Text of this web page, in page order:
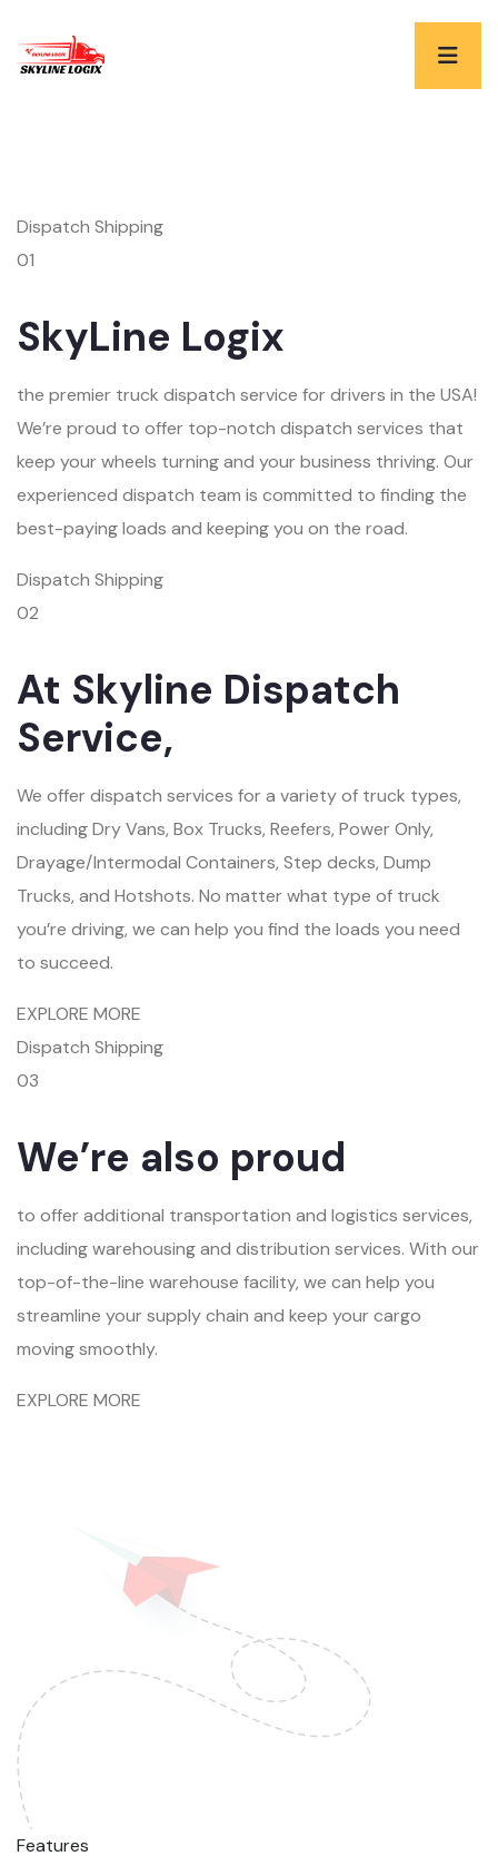
Dispatch Shipping
01
SkyLine Logix
the premier truck dispatch service for drivers in the USA!
We’re proud to offer top-notch dispatch services that
keep your wheels turning and your business thriving. Our
experienced dispatch team is committed to finding the
best-paying loads and keeping you on the road.
Dispatch Shipping
02
At Skyline Dispatch
Service,
We offer dispatch services for a variety of truck types,
including Dry Vans, Box Trucks, Reefers, Power Only,
Drayage/Intermodal Containers, Step decks, Dump
Trucks, and Hotshots. No matter what type of truck
you’re driving, we can help you find the loads you need
to succeed.
EXPLORE MORE
Dispatch Shipping
03
We’re also proud
to offer additional transportation and logistics services,
including warehousing and distribution services. With our
top-of-the-line warehouse facility, we can help you
streamline your supply chain and keep your cargo
moving smoothly.
EXPLORE MORE
Features